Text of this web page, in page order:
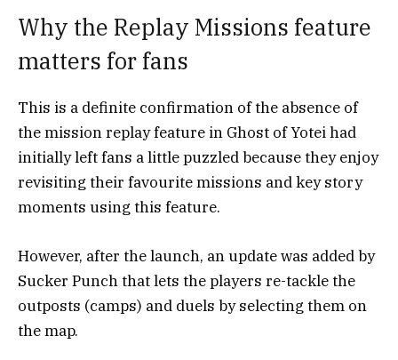
Why the Replay Missions feature
matters for fans
This is a definite confirmation of the absence of
the mission replay feature in Ghost of Yoteihad
initially left fans a little puzzled because they enjoy
revisiting their favourite missions and key story
moments using this feature.
However, after the launch, an update was added by
Sucker Punch that lets the players re-tackle the
outposts (camps) and duels by selecting them on
the map.